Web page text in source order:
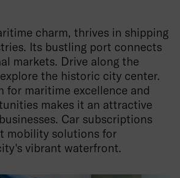
charm, thrives in shipping
Its bustling port connects
markets. Drive along the
the historic city center.
for maritime excellence and
makes it an attractive
Car subscriptions
mobility solutions for
vibrant waterfront.